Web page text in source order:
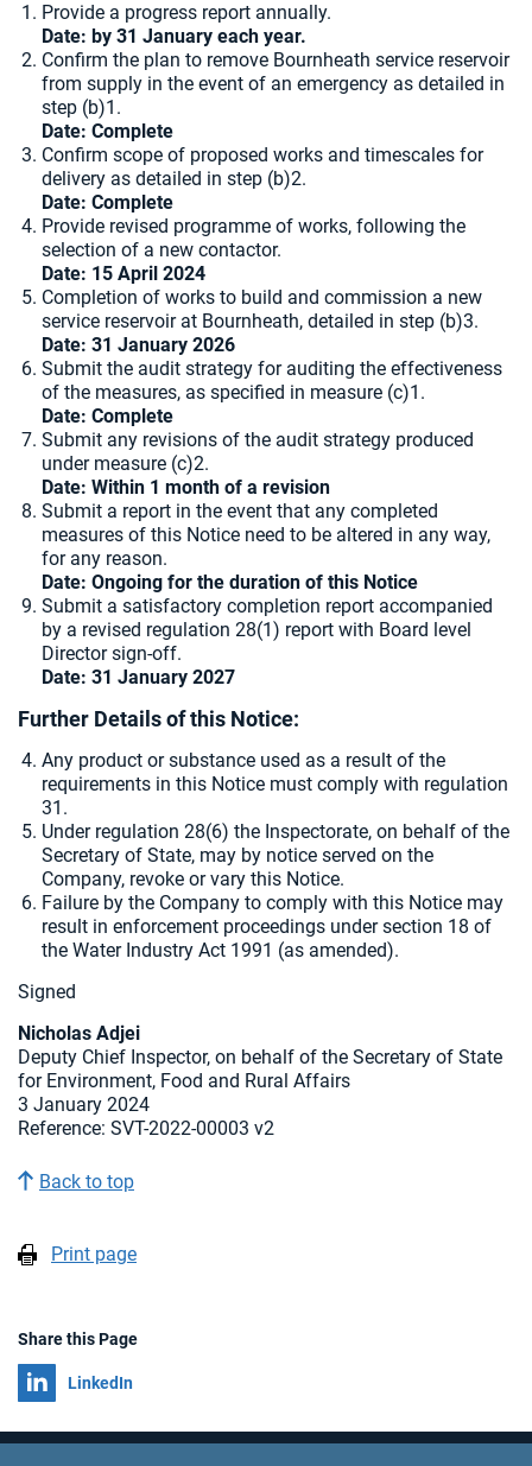
Provide a progress report annually.
Date: by 31 January each year.
Confirm the plan to remove Bournheath service reservoir
from supply in the event of an emergency as detailed in
step (b)1.
Date: Complete
Confirm scope of proposed works and timescales for
delivery as detailed in step (b)2.
Date: Complete
Provide revised programme of works, following the
selection of a new contactor.
Date: 15 April 2024
Completion of works to build and commission a new
service reservoir at Bournheath, detailed in step (b)3.
Date: 31 January 2026
Submit the audit strategy for auditing the effectiveness
of the measures, as specified in measure (c)1.
Date: Complete
Submit any revisions of the audit strategy produced
under measure (c)2.
Date: Within 1 month of a revision
Submit a report in the event that any completed
measures of this Notice need to be altered in any way,
for any reason.
Date: Ongoing for the duration of this Notice
Submit a satisfactory completion report accompanied
by a revised regulation 28(1) report with Board level
Director sign-off.
Date: 31 January 2027
Further Details of this Notice:
Any product or substance used as a result of the
requirements in this Notice must comply with regulation
31.
Under regulation 28(6) the Inspectorate, on behalf of the
Secretary of State, may by notice served on the
Company, revoke or vary this Notice.
Failure by the Company to comply with this Notice may
result in enforcement proceedings under section 18 of
the Water Industry Act 1991 (as amended).
Signed
Nicholas Adjei
Deputy Chief Inspector, on behalf of the Secretary of State
for Environment, Food and Rural Affairs
3 January 2024
Reference: SVT-2022-00003 v2
Back to top
Print page
Share this Page
Share on
LinkedIn